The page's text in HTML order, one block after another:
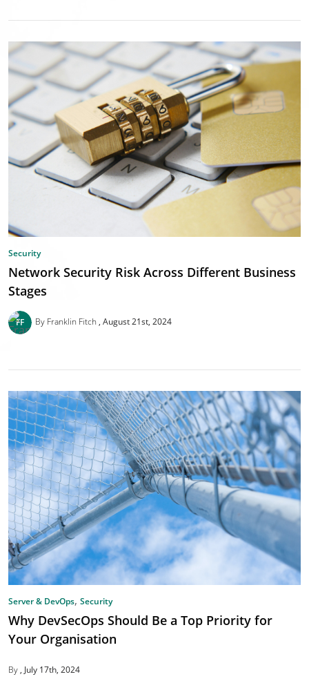
Security
Network Security Risk Across Different Business
Stages
By Franklin Fitch August 21st, 2024
Server & DevOps, Security
Why DevSecOps Should Be a Top Priority for
Your Organisation
By July 17th, 2024